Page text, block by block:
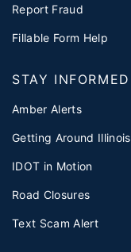
Report Fraud
Fillable Form Help
STAY INFORMED
Amber Alerts
Getting Around Illinois
IDOT in Motion
Road Closures
Text Scam Alert